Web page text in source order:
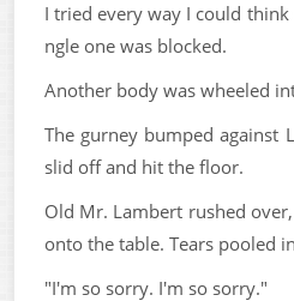
I tried every way I could
ngle one was blocked.
Another body was wheeled
The gurney bumped against
slid off and hit the floor.
Old Mr. Lambert rushed
onto the table. Tears pooled
"I'm so sorry. I'm so sorry."